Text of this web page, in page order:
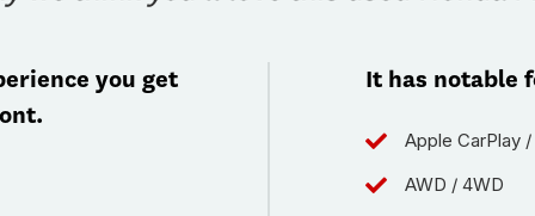
you get
It has notable
Apple CarPlay
AWD / 4WD